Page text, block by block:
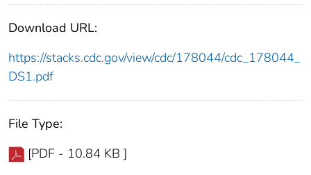
Download URL:
https://stacks.cdc.gov/view/cdc/178044/cdc_178044_
DS1.pdf
File Type:
[PDF - 10.84 KB ]